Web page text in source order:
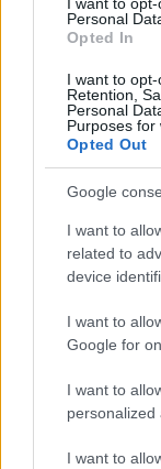
I want to
Personal
Opted In
I want to
Retention,
Personal
Purposes for
Opted Out
Google
I want to
related to
device
I want to
Google for
I want to
personalized
I want to
filtri un cieto
mērīšana
neiekļūtu CSN
izvairītos no